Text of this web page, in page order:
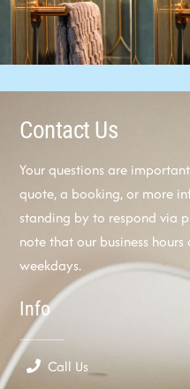
Contact Us
Your questions are
quote, a booking, or more
standing by to respond via
note that our business
weekdays.
Info
Call Us